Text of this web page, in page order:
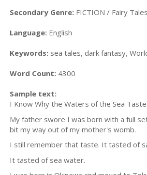
Secondary Genre: FICTION / Fairy
Language: English
Keywords: sea tales, dark fantasy,
Word Count: 4300
Sample text:
I Know Why the Waters of the Sea
My father swore I was born with a full
bit my way out of my mother's womb.
I still remember that taste. It tasted of
It tasted of sea water.